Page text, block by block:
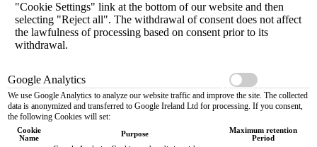
"Cookie Settings" link at the bottom of our website and then
selecting "Reject all". The withdrawal of consent does not affect
the lawfulness of processing based on consent prior to its
withdrawal.
Google Analytics
We use Google Analytics to analyze our website traffic and improve the site. The collected
data is anonymized and transferred to Google Ireland Ltd for processing. If you consent,
the following Cookies will set:
Cookie
Name
Purpose
Maximum retention
Period